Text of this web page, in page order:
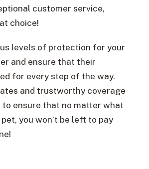
customer service,
choice!
levels of protection for your
and ensure that their
for every step of the way.
and trustworthy coverage
to ensure that no matter what
you won’t be left to pay